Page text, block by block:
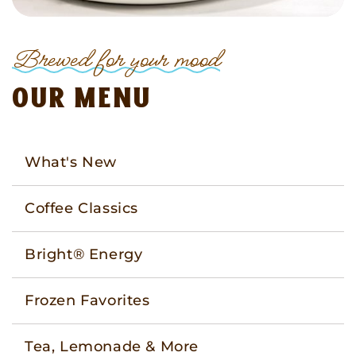
Brewed for your mood
Our menu
What's New
Coffee Classics
Bright® Energy
Frozen Favorites
Tea, Lemonade & More